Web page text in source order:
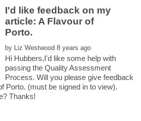
I'd like feedback on my
article: A Flavour of
by
Hi Hubbers,I'd like some help with
passing the Quality Assessment
Process. Will you please give feedback
Porto. (must be signed in to view).